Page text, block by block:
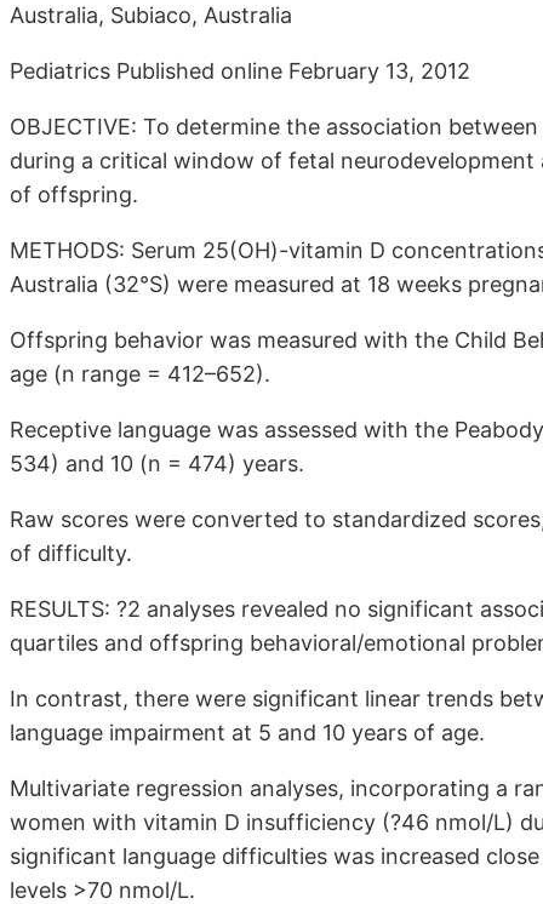
Australia, Subiaco, Australia
Pediatrics Published online February 13, 2012
OBJECTIVE: To determine the association
during a critical window of fetal
of offspring.
METHODS: Serum 25(OH)-vitamin D
Australia (32°S) were measured at 18 weeks
Offspring behavior was measured with the Child
age (n range = 412–652).
Receptive language was assessed with the
534) and 10 (n = 474) years.
Raw scores were converted to standardized
of difficulty.
RESULTS: ?2 analyses revealed no significant
quartiles and offspring behavioral/emotional
In contrast, there were significant linear trends
language impairment at 5 and 10 years of age.
Multivariate regression analyses, incorporating a
women with vitamin D insufficiency (?46 nmol/L)
significant language difficulties was increased
levels >70 nmol/L.